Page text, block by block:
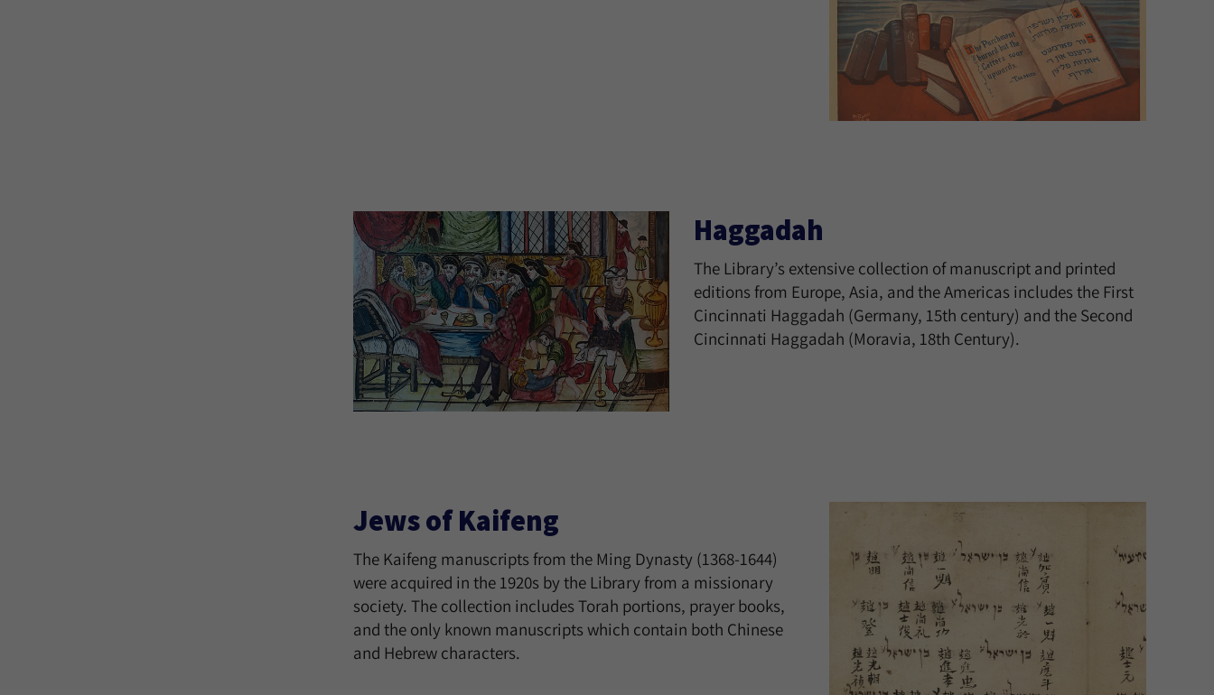
Haggadah
The Library’s extensive collection of manuscript and printed
editions from Europe, Asia, and the Americas includes the First
Cincinnati Haggadah (Germany, 15th century) and the Second
Cincinnati Haggadah (Moravia, 18th Century).
Jews of Kaifeng
The Kaifeng manuscripts from the Ming Dynasty (1368-1644)
were acquired in the 1920s by the Library from a missionary
society. The collection includes Torah portions, prayer books,
and the only known manuscripts which contain both Chinese
and Hebrew characters.